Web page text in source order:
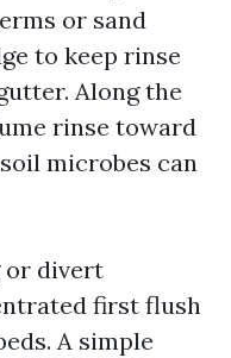
or sand
to keep rinse
Along the
rinse toward
microbes can
or divert
first flush
A simple